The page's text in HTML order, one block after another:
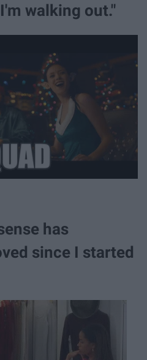
walking out."
has
since I started